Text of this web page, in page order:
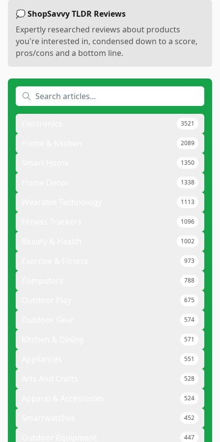
💭 ShopSavvy TLDR Reviews
Expertly researched reviews about products
you're interested in, condensed down to a score,
pros/cons and a bottom line.
3521
2089
1350
1338
1113
1096
1002
973
788
675
574
571
551
528
524
452
447